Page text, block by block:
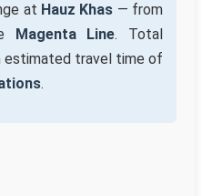
at Hauz Khas — from
Magenta Line. Total
estimated travel time of
.